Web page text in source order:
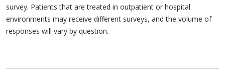
survey. Patients that are treated in outpatient or hospital
environments may receive different surveys, and the volume of
responses will vary by question.